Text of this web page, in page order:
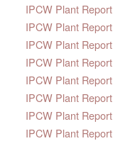
IPCW Plant Report
IPCW Plant Report
IPCW Plant Report
IPCW Plant Report
IPCW Plant Report
IPCW Plant Report
IPCW Plant Report
IPCW Plant Report